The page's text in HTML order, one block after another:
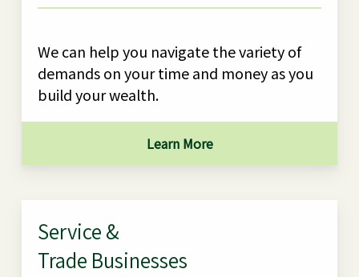
We can help you navigate the variety of
demands on your time and money as you
build your wealth.
Learn More
Service &
Trade Businesses